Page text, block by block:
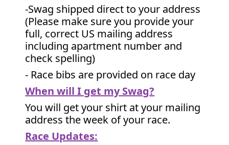
-Swag shipped direct to your address
(Please make sure you provide your
full, correct US mailing address
including apartment number and
check spelling)
- Race bibs are provided on race day
When will I get my Swag?
You will get your shirt at your mailing
address the week of your race.
Race Updates: